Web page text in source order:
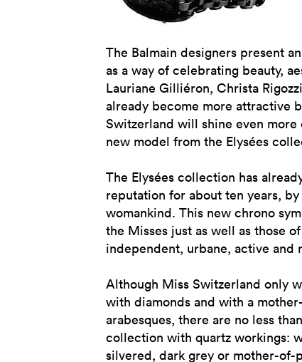
The Balmain designers present
as a way of celebrating beauty,
Lauriane Gilliéron, Christa
already become more attractive
Switzerland will shine even
new model from the Elysées
The Elysées collection has
reputation for about ten years,
womankind. This new chrono
the Misses just as well as those
independent, urbane, active and
Although Miss Switzerland only
with diamonds and with a
arabesques, there are no less
collection with quartz workings:
silvered, dark grey or mother-of-